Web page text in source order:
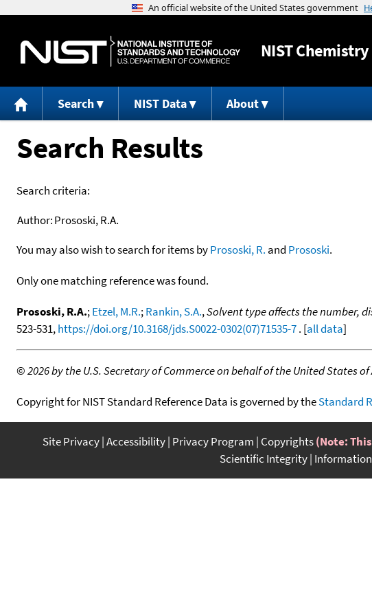
NISTChemistry
Search NIST Data About
Search Results
Search criteria:
Author:Prososki, R.A.
You may also wish to search for items byPrososki, R. and Prososki.
Only one matching reference was found.
Prososki, R.A.;Etzel, M.R.;Rankin, S.A.,Solvent type affects the number,
523-531,https://doi.org/10.3168/jds.S0022-0302(07)71535-7. [all data]
©2026 by the U.S. Secretary of Commerce on behalf of the United States
Copyright for NIST Standard Reference Data is governed by theStandard
Site Privacy Accessibility Privacy Program Copyrights(Note:
Scientific Integrity